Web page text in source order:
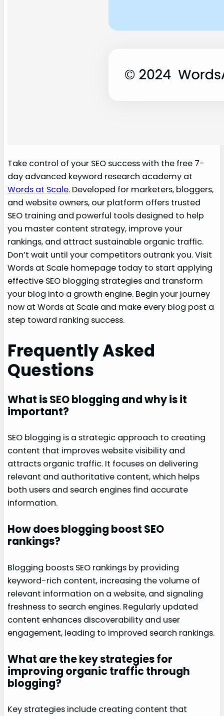
Take control of your SEO success with the free 7-
day advanced keyword research academy at
Words at Scale. Developed for marketers, bloggers,
and website owners, our platform offers trusted
SEO training and powerful tools designed to help
you master content strategy, improve your
rankings, and attract sustainable organic traffic.
Don’t wait until your competitors outrank you. Visit
Words at Scale homepage today to start applying
effective SEO blogging strategies and transform
your blog into a growth engine. Begin your journey
now at Words at Scale and make every blog post a
step toward ranking success.
Frequently Asked
Questions
What is SEO blogging and why is it
important?
SEO blogging is a strategic approach to creating
content that improves website visibility and
attracts organic traffic. It focuses on delivering
relevant and authoritative content, which helps
both users and search engines find accurate
information.
How does blogging boost SEO
rankings?
Blogging boosts SEO rankings by providing
keyword-rich content, increasing the volume of
relevant information on a website, and signaling
freshness to search engines. Regularly updated
content enhances discoverability and user
engagement, leading to improved search rankings.
What are the key strategies for
improving organic traffic through
blogging?
Key strategies include creating content that